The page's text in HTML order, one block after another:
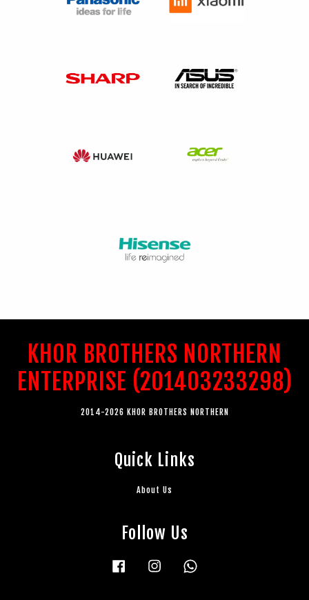
KHOR BROTHERS NORTHERN
ENTERPRISE (201403233298)
2014-2026 KHOR BROTHERS NORTHERN
Quick Links
About Us
Follow Us
Facebook Instagram